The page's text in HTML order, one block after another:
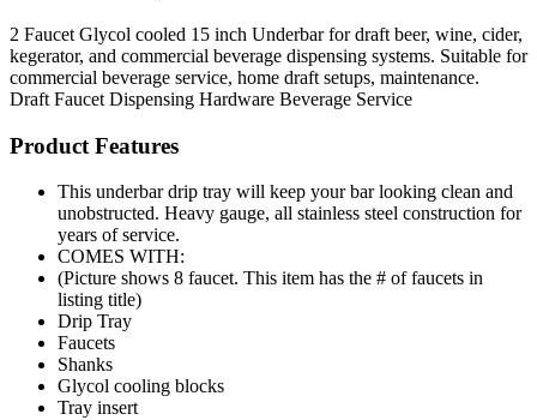
2 Faucet Glycol cooled 15 inch Underbar for draft beer, wine, cider,
kegerator, and commercial beverage dispensing systems. Suitable for
commercial beverage service, home draft setups, maintenance.
Draft Faucet Dispensing Hardware Beverage Service
Product Features
This underbar drip tray will keep your bar looking clean and
unobstructed. Heavy gauge, all stainless steel construction for
years of service.
COMES WITH:
(Picture shows 8 faucet. This item has the # of faucets in
listing title)
Drip Tray
Faucets
Shanks
Glycol cooling blocks
Tray insert